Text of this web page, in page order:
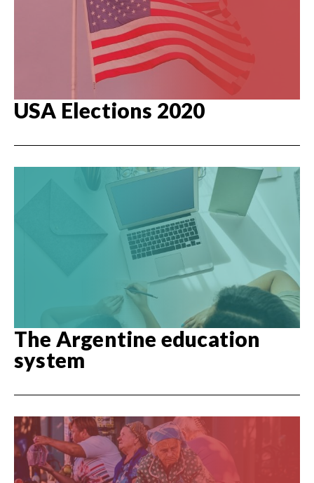
USA Elections 2020
The Argentine education
system